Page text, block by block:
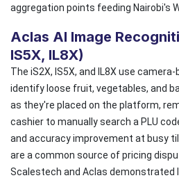
aggregation points feeding Nairobi's
Aclas AI Image
IS5X, IL8X)
The iS2X, IS5X, and IL8X use
identify loose fruit, vegetables, and
as they're placed on the platform,
cashier to manually search a PLU
and accuracy improvement at busy
are a common source of pricing
Scalestech and Aclas demonstrated